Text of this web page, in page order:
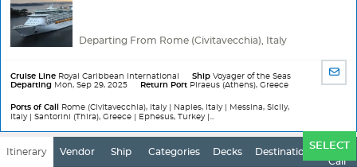
Departing From Rome (Civitavecchia), Italy
Cruise Line Royal Caribbean International Ship Voyager of the Seas
Departing Mon, Sep 29, 2025 Return Port Piraeus (Athens), Greece
Ports of Call
Rome (Civitavecchia), Italy | Naples, Italy | Messina, Sicily,
Italy | Santorini (Thira), Greece | Ephesus, Turkey |...
BY
SELECT
Itinerary Vendor Ship Categories Decks Destination
Ports
of
Call